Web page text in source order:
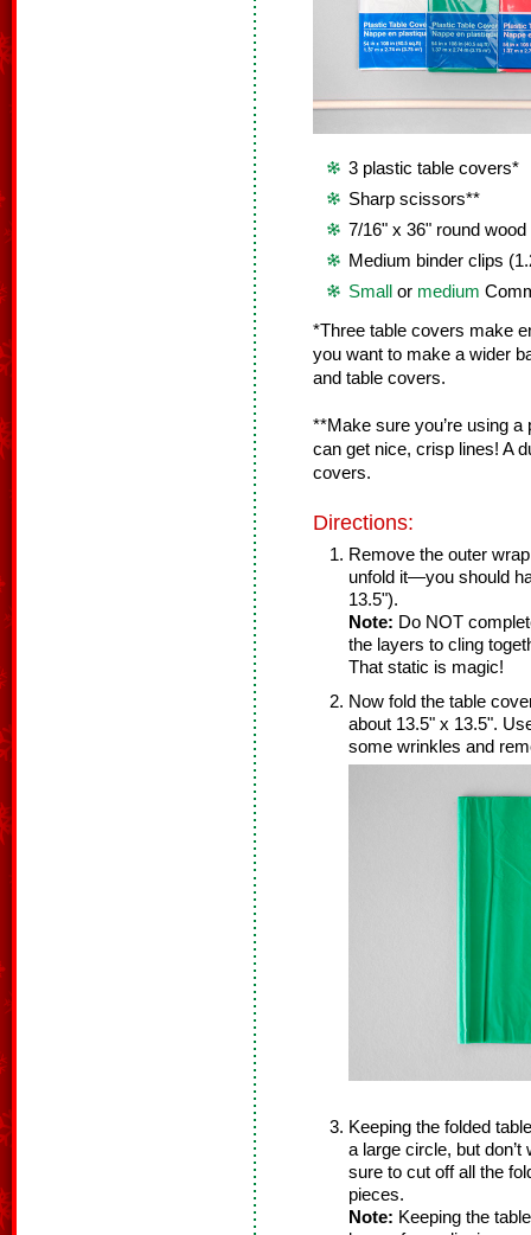
3 plastic table covers*
Sharp scissors**
7/16" x 36" round wood
Medium binder clips
Small
or medium
*Three table covers make
you want to make a wider
and table covers.
**Make sure you’re using
can get nice, crisp lines! A
covers.
Directions:
Remove the outer
unfold it—you should
13.5").
Note: Do NOT
the layers to cling
That static is magic!
Now fold the table
about 13.5" x 13.5".
some wrinkles and
Keeping the folded
a large circle, but
sure to cut off all the
pieces.
Note: Keeping the